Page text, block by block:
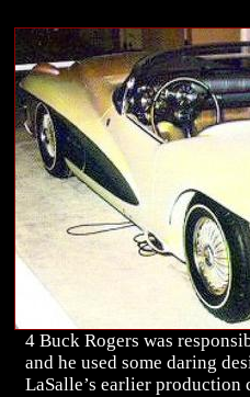
4 Buck Rogers was
and he used some daring
LaSalle’s earlier production